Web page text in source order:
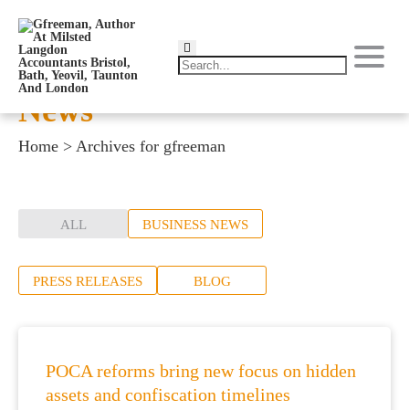
News
Home > Archives for gfreeman
ALL BUSINESS NEWS
PRESS RELEASES BLOG
POCA reforms bring new focus on hidden
assets and confiscation timelines